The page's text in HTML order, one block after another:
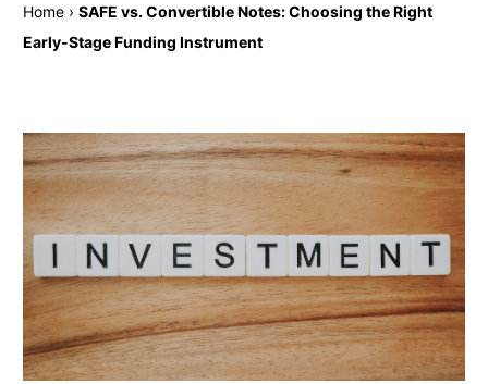
Home ›SAFE vs. Convertible Notes: Choosing the Right
Early-Stage Funding Instrument